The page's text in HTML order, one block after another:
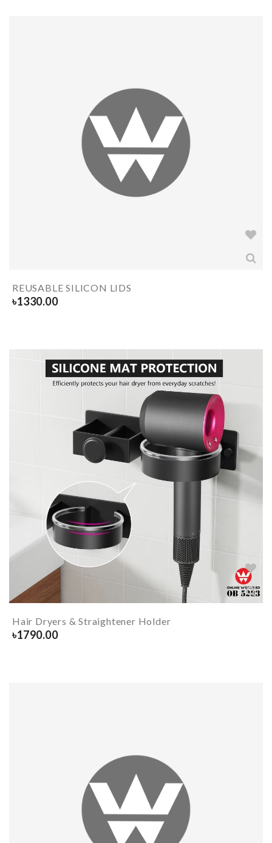
REUSABLE SILICON LIDS
৳1330.00
Hair Dryers & Straightener Holder
৳1790.00